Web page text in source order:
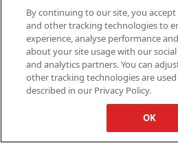
By continuing to our site, you
and other tracking technologies to
experience, analyse performance
about your site usage with our
and analytics partners. You can
other tracking technologies are
described in our Privacy Policy.
OK